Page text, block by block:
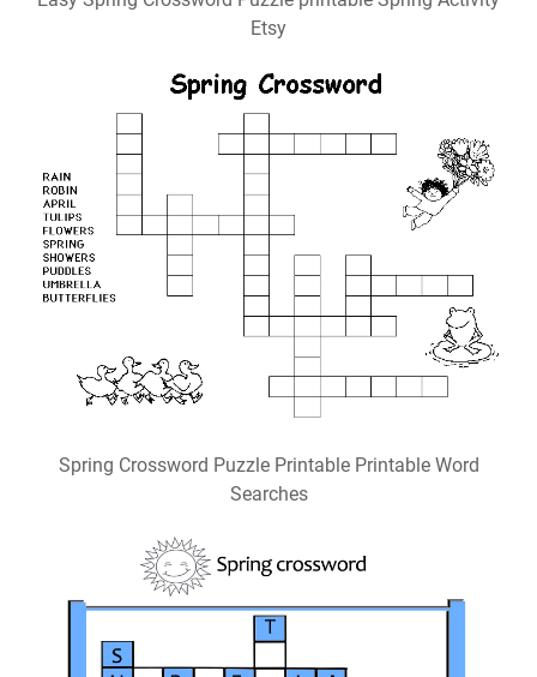
Etsy
Spring Crossword Puzzle Printable Printable Word
Searches